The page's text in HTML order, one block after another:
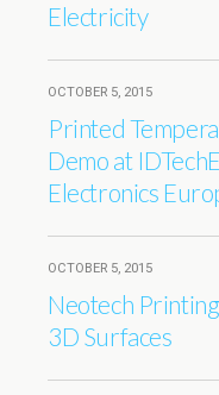
Electricity
OCTOBER 5, 2015
Printed
Demo at
Electronics
OCTOBER 5, 2015
Neotech
3D Surfaces